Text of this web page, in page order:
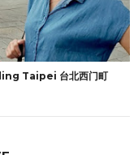
Taipei 台北西门町